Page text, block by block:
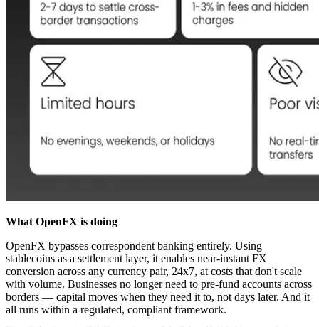
What OpenFX is doing
OpenFX bypasses correspondent banking entirely. Using
stablecoins as a settlement layer, it enables near-instant FX
conversion across any currency pair, 24x7, at costs that don't scale
with volume. Businesses no longer need to pre-fund accounts across
borders — capital moves when they need it to, not days later. And it
all runs within a regulated, compliant framework.